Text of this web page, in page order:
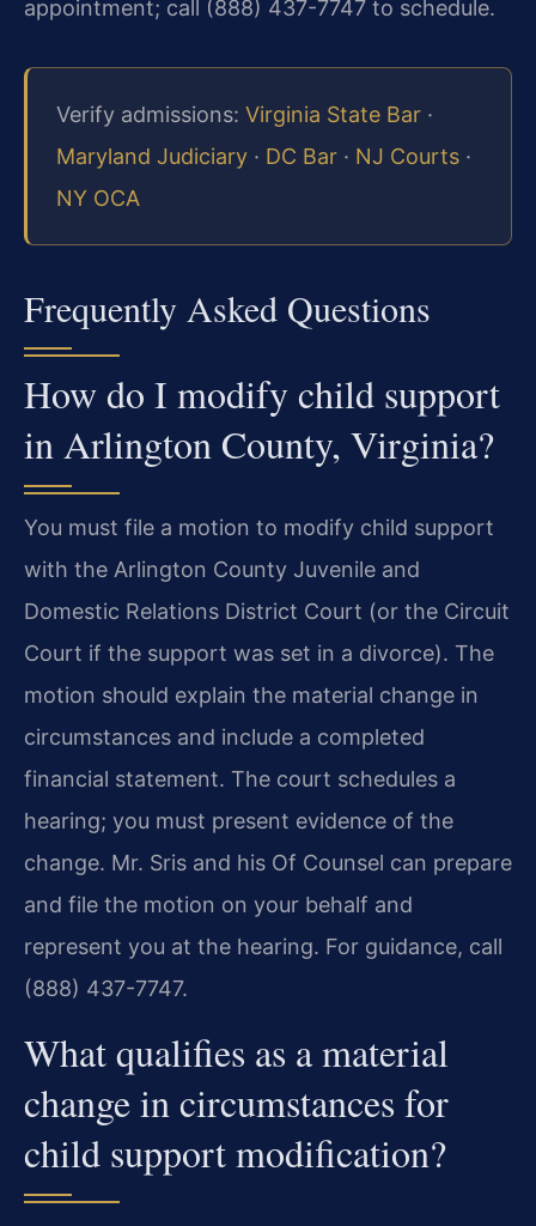
appointment; call (888) 437-7747 to schedule.
Verify admissions: Virginia State Bar ·
Maryland Judiciary · DC Bar · NJ Courts ·
NY OCA
Frequently Asked Questions
How do I modify child support
in Arlington County, Virginia?
You must file a motion to modify child support
with the Arlington County Juvenile and
Domestic Relations District Court (or the Circuit
Court if the support was set in a divorce). The
motion should explain the material change in
circumstances and include a completed
financial statement. The court schedules a
hearing; you must present evidence of the
change. Mr. Sris and his Of Counsel can prepare
and file the motion on your behalf and
represent you at the hearing. For guidance, call
(888) 437-7747.
What qualifies as a material
change in circumstances for
child support modification?